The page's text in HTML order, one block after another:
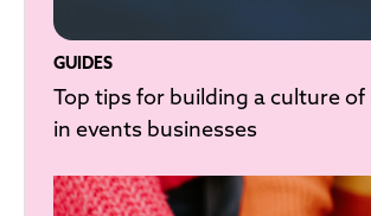
GUIDES
Top tips for building a culture
in events businesses